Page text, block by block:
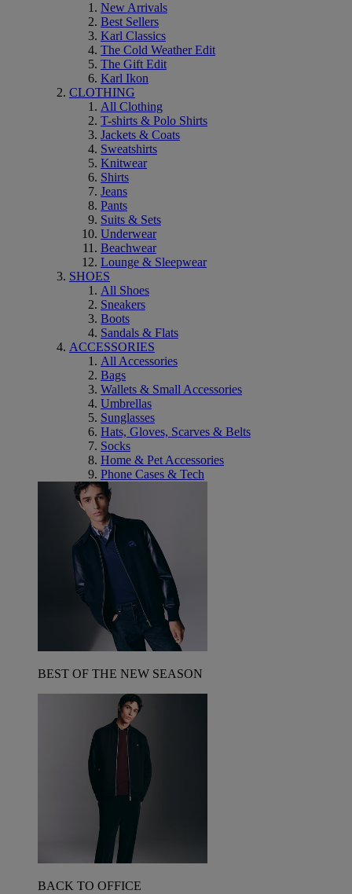
New Arrivals
Best Sellers
Karl Classics
The Cold Weather Edit
The Gift Edit
Karl Ikon
CLOTHING
All Clothing
T-shirts & Polo Shirts
Jackets & Coats
Sweatshirts
Knitwear
Shirts
Jeans
Pants
Suits & Sets
Underwear
Beachwear
Lounge & Sleepwear
SHOES
All Shoes
Sneakers
Boots
Sandals & Flats
ACCESSORIES
All Accessories
Bags
Wallets & Small Accessories
Umbrellas
Sunglasses
Hats, Gloves, Scarves & Belts
Socks
Home & Pet Accessories
Phone Cases & Tech
BEST OF THE NEW SEASON
BACK TO OFFICE